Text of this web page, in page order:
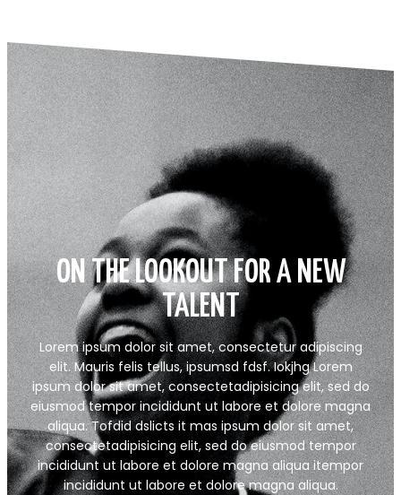
ON THE LOOKOUT FOR A NEW
TALENT
Lorem ipsum dolor sit amet, consectetur adipiscing
elit. Mauris felis tellus, ipsumsd fdsf. Iokjhg Lorem
ipsum dolor sit amet, consectetadipisicing elit, sed do
eiusmod tempor incididunt ut labore et dolore magna
aliqua. Tofdid dslicts it mas ipsum dolor sit amet,
consectetadipisicing elit, sed do eiusmod tempor
incididunt ut labore et dolore magna aliqua itempor
incididunt ut labore et dolore magna aliqua.